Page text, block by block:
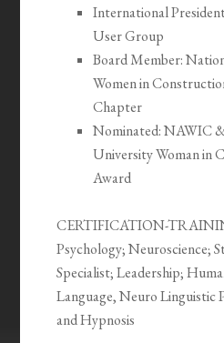
International
User Group
Board Member:
Women in
Chapter
Nominated: NAWIC
University Woman in
Award
CERTIFICATION-
Psychology; Neuroscience;
Specialist; Leadership;
Language, Neuro Linguistic
and Hypnosis